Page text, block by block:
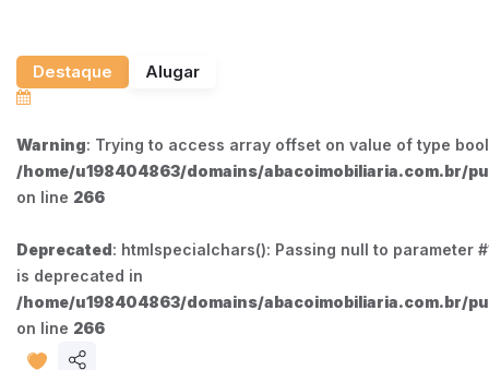
Destaque Alugar
Warning: Trying to access array offset on value of type
/home/u198404863/domains/abacoimobiliaria.com.br/
on line 266
Deprecated: htmlspecialchars(): Passing null to parameter
is deprecated in
/home/u198404863/domains/abacoimobiliaria.com.br/
on line 266
Share